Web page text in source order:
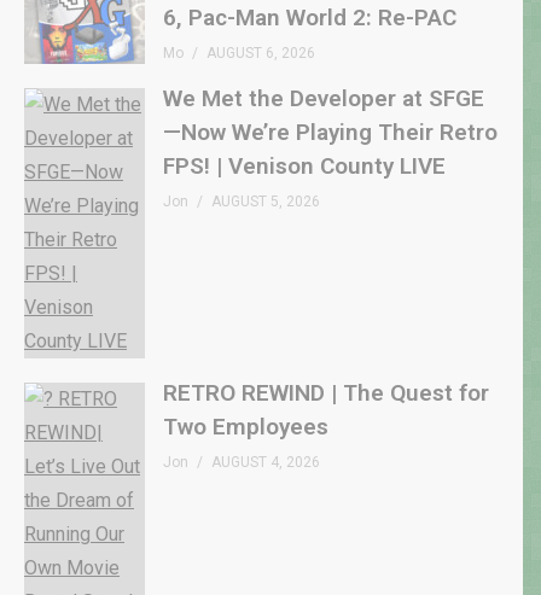
6, Pac-Man World 2: Re-PAC
Mo AUGUST 6, 2026
We Met the Developer at SFGE
—Now We’re Playing Their Retro
FPS! | Venison County LIVE
Jon AUGUST 5, 2026
RETRO REWIND | The Quest for
Two Employees
Jon AUGUST 4, 2026